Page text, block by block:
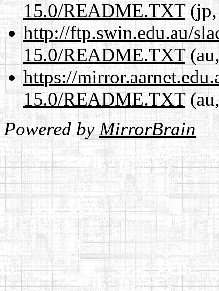
15.0/README.TXT(jp,
http://ftp.swin.edu.au/
15.0/README.TXT
https://
15.0/README.TXT
Powered byMirrorBrain